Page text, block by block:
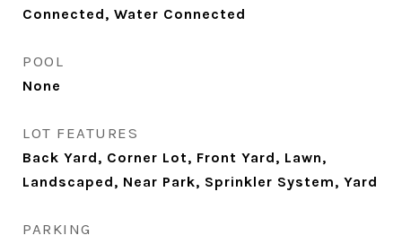
Connected, Water Connected
POOL
None
LOT FEATURES
Back Yard, Corner Lot, Front Yard, Lawn,
Landscaped, Near Park, Sprinkler System, Yard
PARKING